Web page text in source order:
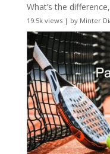
What’s the
19.5k views| by Minter